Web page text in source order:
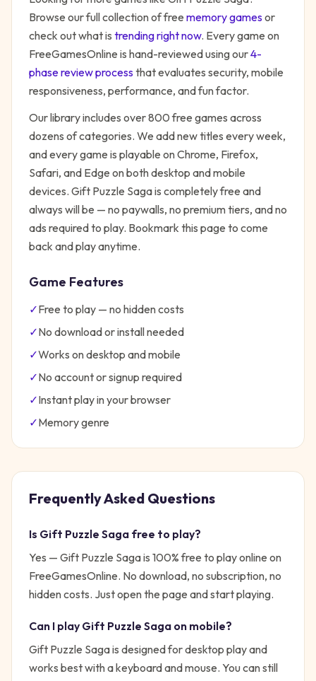
Browse our full collection of free memorygamesor
check out what is trending right now. Every game on
FreeGamesOnline is hand-reviewed using our4-
phase review processthat evaluates security, mobile
responsiveness, performance, and fun factor.
Our library includes over 800 free games across
dozens of categories. We add new titles every week,
and every game is playable on Chrome, Firefox,
Safari, and Edge on both desktop and mobile
devices. Gift Puzzle Sagais completely free and
always will be — no paywalls, no premium tiers, and no
ads required to play. Bookmark this page to come
back and play anytime.
Game Features
✓Free to play — no hidden costs
✓No download or install needed
✓Works on desktop and mobile
✓No account or signup required
✓Instant play in your browser
✓Memorygenre
Frequently Asked Questions
Is Gift Puzzle Saga free to play?
Yes — Gift Puzzle Sagais 100% free to play online on
FreeGamesOnline. No download, no subscription, no
hidden costs. Just open the page and start playing.
Can I play Gift Puzzle Saga on mobile?
Gift Puzzle Saga is designed for desktop play and
works best with a keyboard and mouse. You can still